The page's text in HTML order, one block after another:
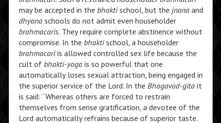
may be accepted in the bhaktischool, but the jnanaand
dhyanaschools do not admit even householder
brahmacaris.They require complete abstinence without
compromise. In the bhaktischool, a householder
brahmacariis allowed controlled sex life because the
cult of bhakti-yogais so powerful that one
automatically loses sexual attraction, being engaged in
the superior service of the Lord. In the Bhagavad-gitait
is said: “Whereas others are forced to restrain
themselves from sense gratification, a devotee of the
Lord automatically refrains because of superior taste.